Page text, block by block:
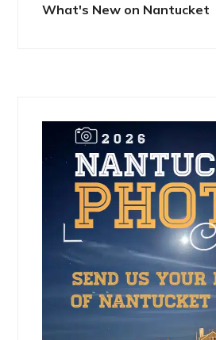
What's New on Nantucket